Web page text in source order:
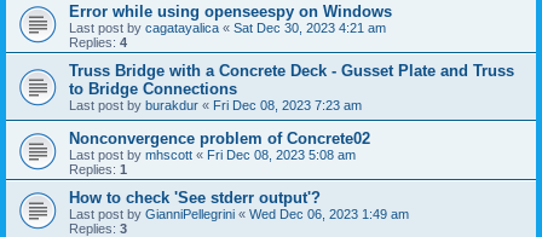
Error while using openseespy on Windows
Last post by cagatayalica « Sat Dec 30, 2023 4:21 am
Replies: 4
Truss Bridge with a Concrete Deck - Gusset Plate and Truss
to Bridge Connections
Last post by burakdur « Fri Dec 08, 2023 7:23 am
Nonconvergence problem of Concrete02
Last post by mhscott « Fri Dec 08, 2023 5:08 am
Replies: 1
How to check 'See stderr output'?
Last post by GianniPellegrini « Wed Dec 06, 2023 1:49 am
Replies: 3